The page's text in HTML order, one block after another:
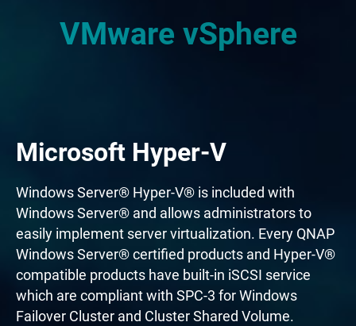
VMware vSphere
Microsoft Hyper-V
Windows Server® Hyper-V® is included with
Windows Server® and allows administrators to
easily implement server virtualization. Every QNAP
Windows Server® certified products and Hyper-V®
compatible products have built-in iSCSI service
which are compliant with SPC-3 for Windows
Failover Cluster and Cluster Shared Volume.